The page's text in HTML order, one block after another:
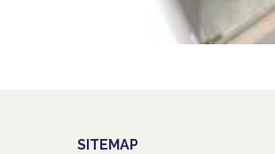
SITEMAP